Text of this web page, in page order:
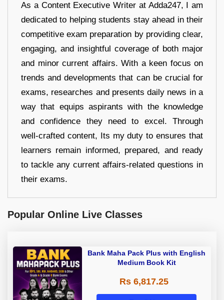
As a Content Executive Writer at Adda247, I am
dedicated to helping students stay ahead in their
competitive exam preparation by providing clear,
engaging, and insightful coverage of both major
and minor current affairs. With a keen focus on
trends and developments that can be crucial for
exams, researches and presents daily news in a
way that equips aspirants with the knowledge
and confidence they need to excel. Through
well-crafted content, Its my duty to ensures that
learners remain informed, prepared, and ready
to tackle any current affairs-related questions in
their exams.
Popular Online Live Classes
Bank Maha Pack Plus with English
Medium Book Kit
Rs 6,817.25